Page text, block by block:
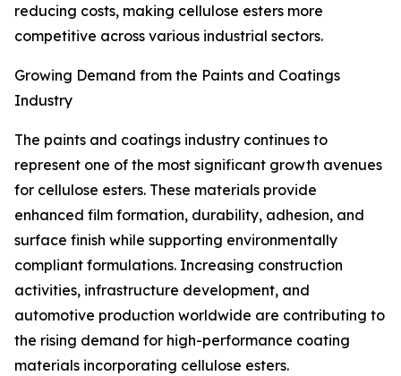
reducing costs, making cellulose esters more
competitive across various industrial sectors.
Growing Demand from the Paints and Coatings
Industry
The paints and coatings industry continues to
represent one of the most significant growth avenues
for cellulose esters. These materials provide
enhanced film formation, durability, adhesion, and
surface finish while supporting environmentally
compliant formulations. Increasing construction
activities, infrastructure development, and
automotive production worldwide are contributing to
the rising demand for high-performance coating
materials incorporating cellulose esters.